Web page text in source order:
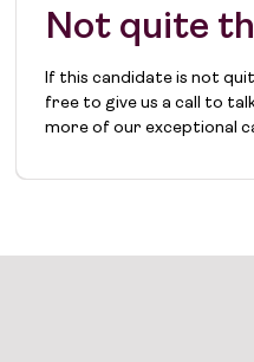
Not quite
If this candidate is not
free to give us a call to
more of our exceptional